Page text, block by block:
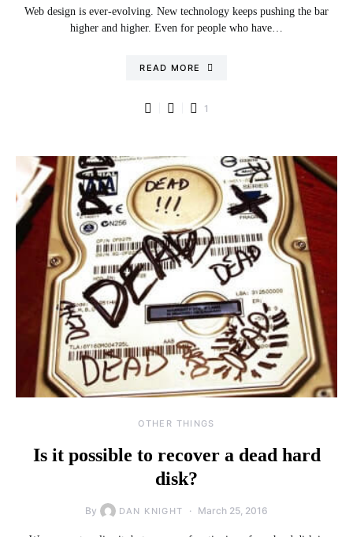
Web design is ever-evolving. New technology keeps pushing the bar
higher and higher. Even for people who have…
READ MORE
1
OTHER THINGS
Is it possible to recover a dead hard
disk?
By DAN KNIGHT March 25, 2016